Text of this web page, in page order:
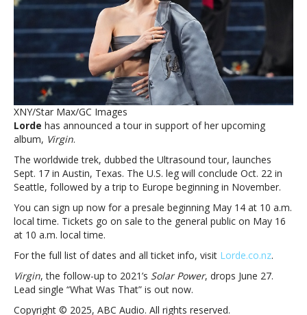
upcoming
albumLorde
announces
Ultrasound
tour
supporting
upcoming
album
XNY/Star Max/GC Images
Lorde has announced a tour in support of her upcoming
album, Virgin.
The worldwide trek, dubbed the Ultrasound tour, launches
Sept. 17 in Austin, Texas. The U.S. leg will conclude Oct. 22 in
Seattle, followed by a trip to Europe beginning in November.
You can sign up now for a presale beginning May 14 at 10 a.m.
local time. Tickets go on sale to the general public on May 16
at 10 a.m. local time.
For the full list of dates and all ticket info, visit Lorde.co.nz.
Virgin, the follow-up to 2021’s Solar Power, drops June 27.
Lead single “What Was That” is out now.
Copyright © 2025, ABC Audio. All rights reserved.